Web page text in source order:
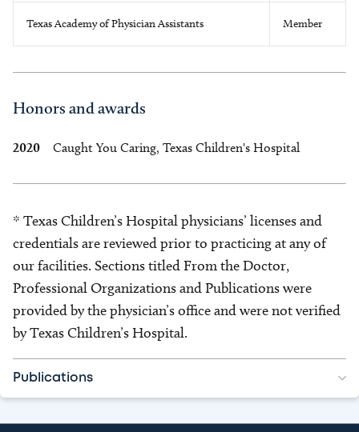
Texas Academy of Physician Assistants Member
Honors and awards
2020 Caught You Caring, Texas Children's Hospital
* Texas Children’s Hospital physicians’ licenses and
credentials are reviewed prior to practicing at any of
our facilities. Sections titled From the Doctor,
Professional Organizations and Publications were
provided by the physician’s office and were not verified
by Texas Children’s Hospital.
Publications